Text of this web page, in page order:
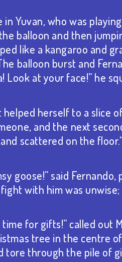
in Yuvan, who was
balloon and then
like a kangaroo and
balloon burst and
Look at your face!” he
helped herself to a slice
and the next
scattered on the
goose!” said
with him was
time for gifts!” called out
tree in the centre
tore through the pile of